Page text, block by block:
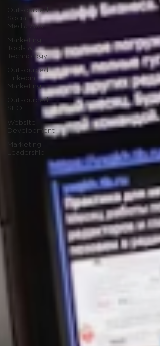
Outsourced
Social
Media Ads
Marketing
Tools &
Technology
Outsourced
Linkedin
Marketing
Outsourced
SEO
Website
Development
Marketing
Leadership